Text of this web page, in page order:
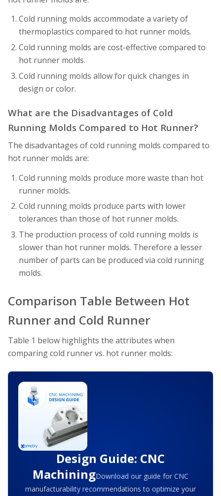
Cold running molds accommodate a variety of
thermoplastics compared to hot runner molds.
Cold running molds are cost-effective compared to
hot runner molds.
Cold running molds allow for quick changes in
design or color.
What are the Disadvantages of Cold
Running Molds Compared to Hot Runner?
The disadvantages of cold running molds compared to
hot runner molds are:
Cold running molds produce more waste than hot
runner molds.
Cold running molds produce parts with lower
tolerances than those of hot runner molds.
The production process of cold running molds is
slower than hot runner molds. Therefore a lesser
number of parts can be produced via cold running
molds.
Comparison Table Between Hot
Runner and Cold Runner
Table 1 below highlights the attributes when
comparing cold runner vs. hot runner molds:
Design Guide: CNC
MachiningDownload our guide for CNC
manufacturability recommendations to optimize your